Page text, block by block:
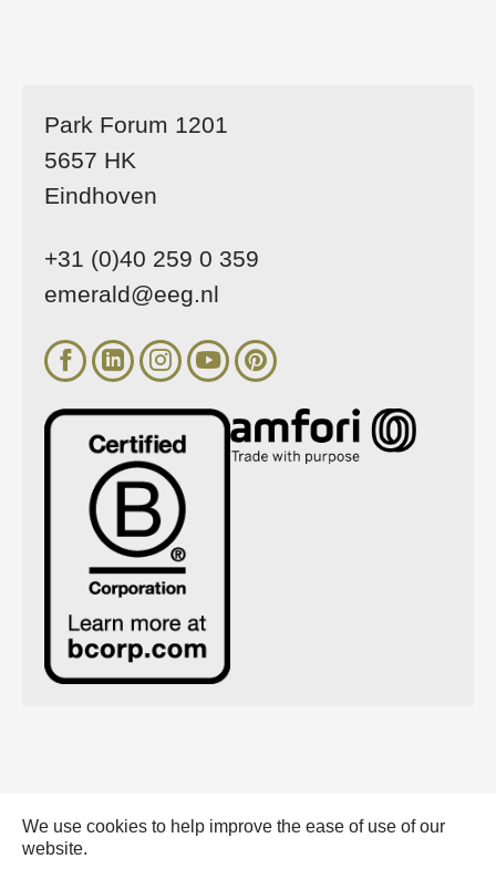
Park Forum 1201
5657 HK
Eindhoven
+31 (0)40 259 0 359
emerald@eeg.nl
We use cookies to help improve the ease of use of our
website.